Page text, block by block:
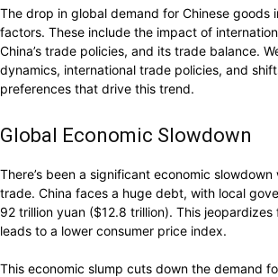
The drop in global demand for Chinese goods
factors. These include the impact of
China’s trade policies, and its trade balance.
dynamics, international trade policies, and
preferences that drive this trend.
Global Economic Slowdown
There’s been a significant economic
trade. China faces a huge debt, with local
92 trillion yuan ($12.8 trillion). This
leads to a lower consumer price index.
This economic slump cuts down the demand